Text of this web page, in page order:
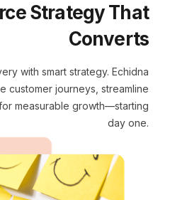
Strategy That
Converts
with smart strategy. Echidna
customer journeys, streamline
measurable growth—starting
day one.